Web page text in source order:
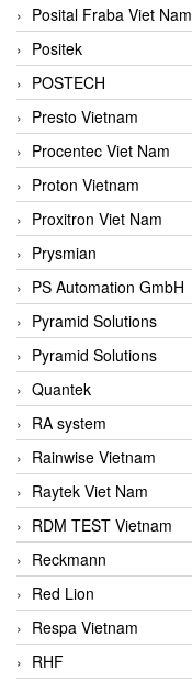
Posital Fraba Viet Nam
Positek
POSTECH
Presto Vietnam
Procentec Viet Nam
Proton Vietnam
Proxitron Viet Nam
Prysmian
PS Automation GmbH
Pyramid Solutions
Pyramid Solutions
Quantek
RA system
Rainwise Vietnam
Raytek Viet Nam
RDM TEST Vietnam
Reckmann
Red Lion
Respa Vietnam
RHF